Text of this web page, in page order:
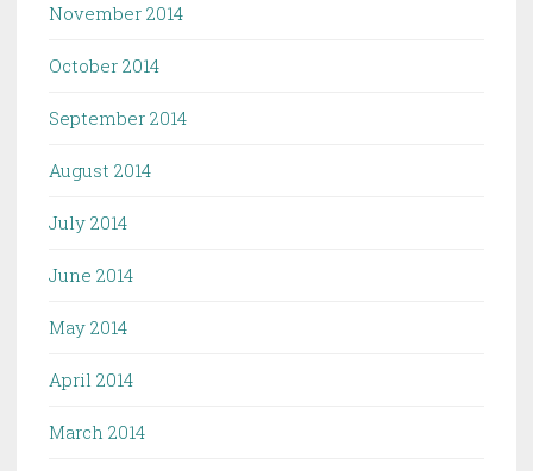
November 2014
October 2014
September 2014
August 2014
July 2014
June 2014
May 2014
April 2014
March 2014